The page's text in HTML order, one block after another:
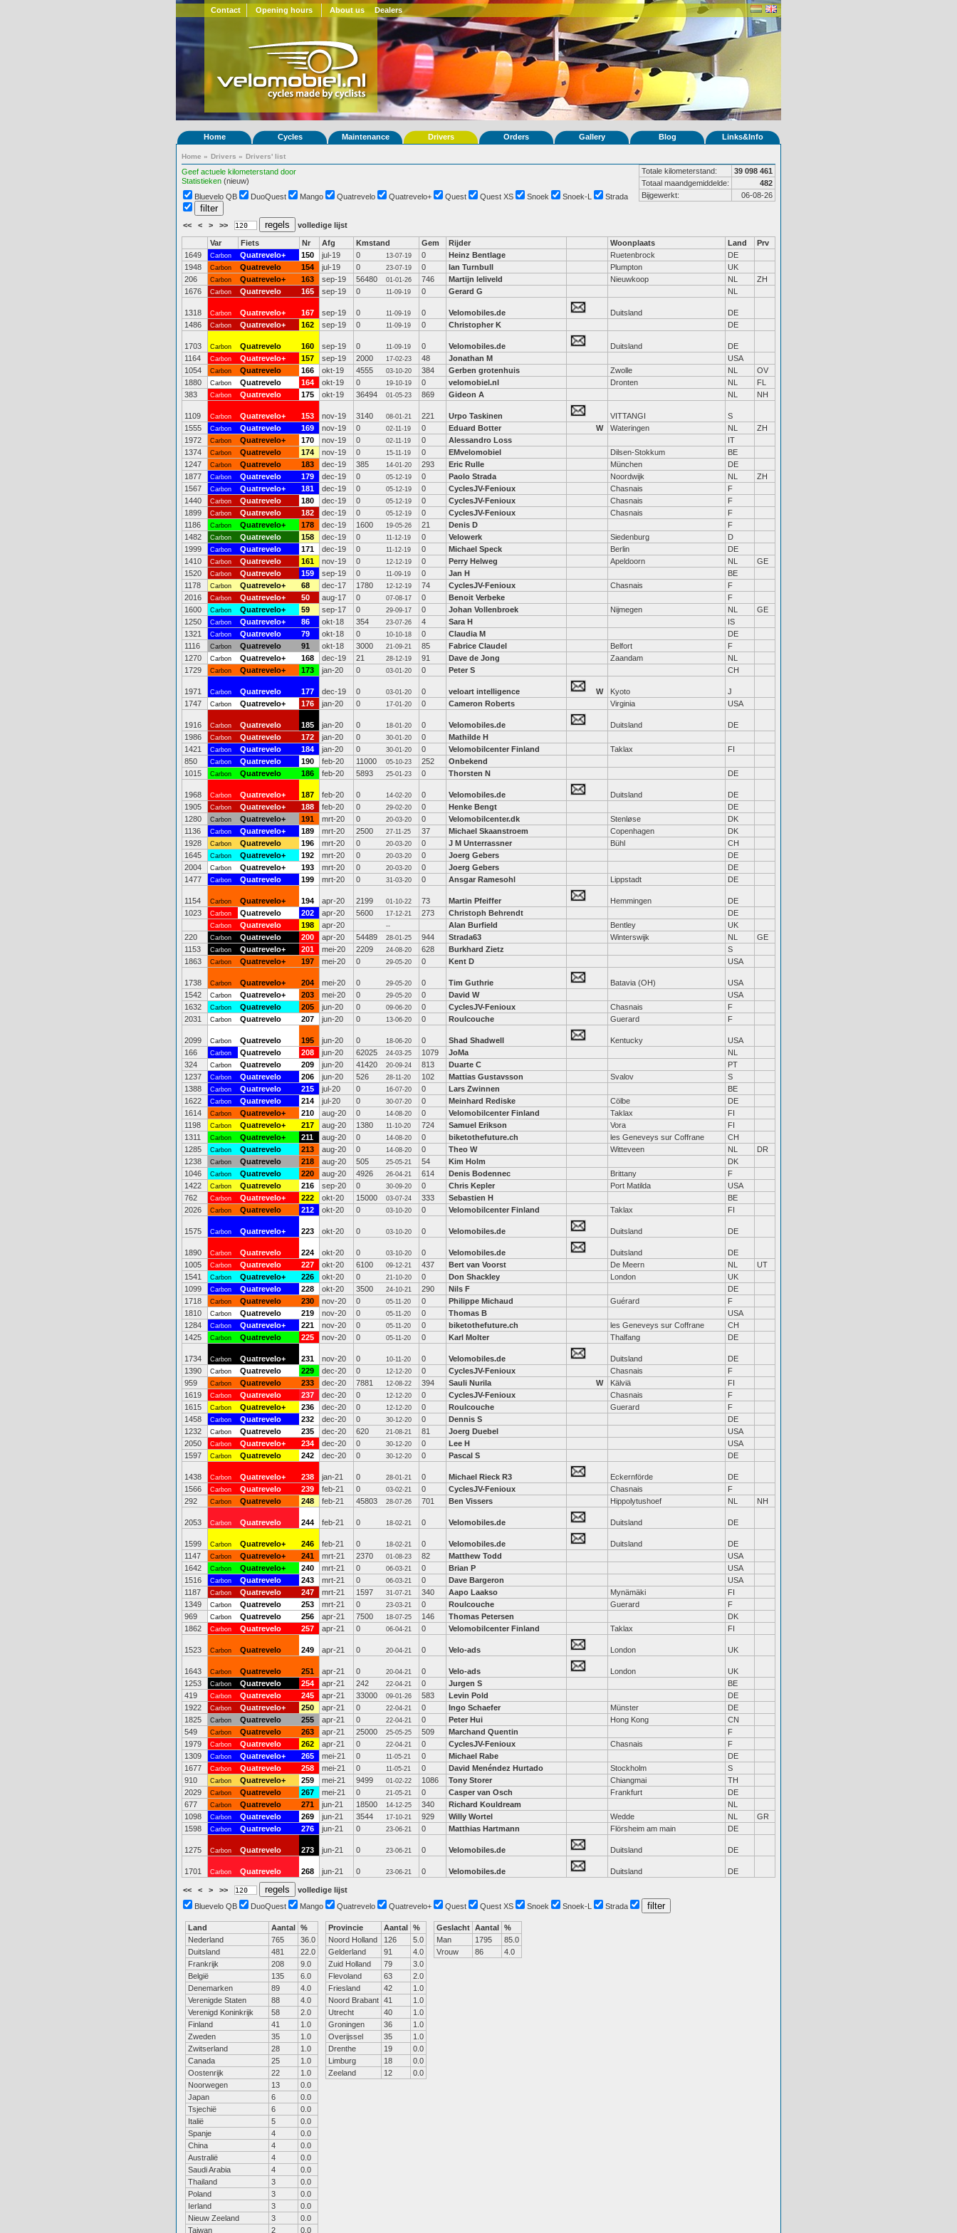
Contact Opening hours About us Dealers
Home Cycles Maintenance Drivers Orders Gallery Blog Links&Info
Home » Drivers » Drivers' list
Geef actuele kilometerstand door
Statistieken (nieuw)
Totale kilometerstand:
39 098 461
Totaal maandgemiddelde:
482
Bijgewerkt:
06-08-26
Bluevelo QB DuoQuest Mango Quatrevelo Quatrevelo+ Quest Quest XS Snoek Snoek-L Strada
<< < > >> volledige lijst
Var Fiets Nr Afg Kmstand Gem Rijder Woonplaats Land
Prv
1649
Carbon Quatrevelo+ 150 jul-19 0 13-07-19 0 Heinz Bentlage Ruetenbrock
DE
1948
Carbon Quatrevelo 154 jul-19 0 23-07-19 0 Ian Turnbull Plumpton
UK
206
Carbon Quatrevelo+ 163 sep-19 56480 01-01-26 746 Martijn leliveld Nieuwkoop NL
ZH
1676
Carbon Quatrevelo 165 sep-19 0 11-09-19 0 Gerard G NL
1318 Carbon Quatrevelo+ 167 sep-19 0 11-09-19 0 Velomobiles.de Duitsland
DE
1486
Carbon Quatrevelo+ 162 sep-19 0 11-09-19 0 Christopher K DE
1703 Carbon Quatrevelo 160 sep-19 0 11-09-19 0 Velomobiles.de Duitsland
DE
1164
Carbon Quatrevelo+ 157 sep-19 2000 17-02-23 48 Jonathan M
USA
1054
Carbon Quatrevelo 166 okt-19 4555 03-10-20 384 Gerben grotenhuis Zwolle NL
OV
1880
Carbon Quatrevelo 164 okt-19 0 19-10-19 0 velomobiel.nl Dronten NL
FL
383
Carbon Quatrevelo 175 okt-19 36494 01-05-23 869 Gideon A NL NH
1109 Carbon Quatrevelo+ 153 nov-19 3140 08-01-21 221 Urpo Taskinen VITTANGI
S
1555
Carbon Quatrevelo 169 nov-19 0 02-11-19 0 Eduard Botter W Wateringen NL
ZH
1972
Carbon Quatrevelo+ 170 nov-19 0 02-11-19 0 Alessandro Loss
IT
1374
Carbon Quatrevelo 174 nov-19 0 15-11-19 0 EMvelomobiel Dilsen-Stokkum
BE
1247
Carbon Quatrevelo 183 dec-19 385 14-01-20 293 Eric Rulle München
DE
1877
Carbon Quatrevelo 179 dec-19 0 05-12-19 0 Paolo Strada Noordwijk NL
ZH
1567
Carbon Quatrevelo+ 181 dec-19 0 05-12-19 0 CyclesJV-Fenioux Chasnais
F
1440
Carbon Quatrevelo 180 dec-19 0 05-12-19 0 CyclesJV-Fenioux Chasnais
F
1899
Carbon Quatrevelo 182 dec-19 0 05-12-19 0 CyclesJV-Fenioux Chasnais
F
1186
Carbon Quatrevelo+ 178 dec-19 1600 19-05-26 21 Denis D
F
1482
Carbon Quatrevelo 158 dec-19 0 11-12-19 0 Velowerk Siedenburg
D
1999
Carbon Quatrevelo 171 dec-19 0 11-12-19 0 Michael Speck Berlin
DE
1410
Carbon Quatrevelo 161 nov-19 0 12-12-19 0 Perry Helweg Apeldoorn NL
GE
1520
Carbon Quatrevelo 159 sep-19 0 11-09-19 0 Jan H
BE
1178
Carbon Quatrevelo+ 68 dec-17 1780 12-12-19 74 CyclesJV-Fenioux Chasnais
F
2016
Carbon Quatrevelo+ 50 aug-17 0 07-08-17 0 Benoit Verbeke
F
1600
Carbon Quatrevelo+ 59 sep-17 0 29-09-17 0 Johan Vollenbroek Nijmegen NL
GE
1250
Carbon Quatrevelo+ 86 okt-18 354 23-07-26 4 Sara H
IS
1321
Carbon Quatrevelo 79 okt-18 0 10-10-18 0 Claudia M
DE
1116
Carbon Quatrevelo 91 okt-18 3000 21-09-21 85 Fabrice Claudel Belfort
F
1270
Carbon Quatrevelo+ 168 dec-19 21 28-12-19 91 Dave de Jong Zaandam
NL
1729
Carbon Quatrevelo+ 173 jan-20 0 03-01-20 0 Peter S CH
1971 Carbon Quatrevelo 177 dec-19 0 03-01-20 0 veloart intelligence W Kyoto
J
1747
Carbon Quatrevelo+ 176 jan-20 0 17-01-20 0 Cameron Roberts Virginia USA
1916 Carbon Quatrevelo 185 jan-20 0 18-01-20 0 Velomobiles.de Duitsland
DE
1986
Carbon Quatrevelo 172 jan-20 0 30-01-20 0
Mathilde H
1421
Carbon Quatrevelo 184 jan-20 0 30-01-20 0 Velomobilcenter Finland Taklax
FI
850
Carbon Quatrevelo 190 feb-20 11000 05-10-23 252
Onbekend
1015
Carbon Quatrevelo 186 feb-20 5893 25-01-23 0 Thorsten N DE
1968 Carbon Quatrevelo+ 187 feb-20 0 14-02-20 0 Velomobiles.de Duitsland
DE
1905
Carbon Quatrevelo+ 188 feb-20 0 29-02-20 0 Henke Bengt
DE
1280
Carbon Quatrevelo+ 191 mrt-20 0 20-03-20 0 Velomobilcenter.dk Stenløse
DK
1136
Carbon Quatrevelo+ 189 mrt-20 2500 27-11-25 37 Michael Skaanstroem Copenhagen
DK
1928
Carbon Quatrevelo 196 mrt-20 0 20-03-20 0 J M Unterrassner Bühl
CH
1645
Carbon Quatrevelo+ 192 mrt-20 0 20-03-20 0 Joerg Gebers
DE
2004
Carbon Quatrevelo+ 193 mrt-20 0 20-03-20 0 Joerg Gebers
DE
1477
Carbon Quatrevelo 199 mrt-20 0 31-03-20 0 Ansgar Ramesohl Lippstadt DE
1154 Carbon Quatrevelo+ 194 apr-20 2199 01-10-22 73 Martin Pfeiffer Hemmingen
DE
1023
Carbon Quatrevelo 202 apr-20 5600 17-12-21 273 Christoph Behrendt DE
Carbon Quatrevelo 198 apr-20 -- Alan Burfield Bentley
UK
220
Carbon Quatrevelo 200 apr-20 54489 28-01-25 944 Strada63 Winterswijk NL
GE
1153
Carbon Quatrevelo+ 201 mei-20 2209 24-08-20 628 Burkhard Zietz
S
1863
Carbon Quatrevelo+ 197 mei-20 0 29-05-20 0 Kent D USA
1738 Carbon Quatrevelo+ 204 mei-20 0 29-05-20 0 Tim Guthrie Batavia (OH)
USA
1542
Carbon Quatrevelo+ 203 mei-20 0 29-05-20 0 David W
USA
1632
Carbon Quatrevelo 205 jun-20 0 09-06-20 0 CyclesJV-Fenioux Chasnais
F
2031
Carbon Quatrevelo 207 jun-20 0 13-06-20 0 Roulcouche Guerard F
2099 Carbon Quatrevelo 195 jun-20 0 18-06-20 0 Shad Shadwell Kentucky
USA
166
Carbon Quatrevelo 208 jun-20 62025 24-03-25 1079 JoMa
NL
324
Carbon Quatrevelo 209 jun-20 41420 20-09-24 813 Duarte C
PT
1237
Carbon Quatrevelo 206 jun-20 526 28-11-20 102 Mattias Gustavsson Svalov
S
1388
Carbon Quatrevelo 215 jul-20 0 16-07-20 0 Lars Zwinnen
BE
1622
Carbon Quatrevelo 214 jul-20 0 30-07-20 0 Meinhard Rediske Cölbe
DE
1614
Carbon Quatrevelo+ 210 aug-20 0 14-08-20 0 Velomobilcenter Finland Taklax
FI
1198
Carbon Quatrevelo+ 217 aug-20 1380 11-10-20 724 Samuel Erikson Vora
FI
1311
Carbon Quatrevelo+ 211 aug-20 0 14-08-20 0 biketothefuture.ch les Geneveys sur Coffrane
CH
1285
Carbon Quatrevelo 213 aug-20 0 14-08-20 0 Theo W Witteveen NL
DR
1238
Carbon Quatrevelo 218 aug-20 505 25-05-21 54 Kim Holm
DK
1046
Carbon Quatrevelo 220 aug-20 4926 26-04-21 614 Denis Bodennec Brittany
F
1422
Carbon Quatrevelo 216 sep-20 0 30-09-20 0 Chris Kepler Port Matilda
USA
762
Carbon Quatrevelo+ 222 okt-20 15000 03-07-24 333 Sebastien H
BE
2026
Carbon Quatrevelo 212 okt-20 0 03-10-20 0 Velomobilcenter Finland Taklax FI
1575 Carbon Quatrevelo+ 223 okt-20 0 03-10-20 0 Velomobiles.de Duitsland DE
1890 Carbon Quatrevelo 224 okt-20 0 03-10-20 0 Velomobiles.de Duitsland
DE
1005
Carbon Quatrevelo 227 okt-20 6100 09-12-21 437 Bert van Voorst De Meern NL
UT
1541
Carbon Quatrevelo+ 226 okt-20 0 21-10-20 0 Don Shackley London
UK
1099
Carbon Quatrevelo 228 okt-20 3500 24-10-21 290 Nils F
DE
1718
Carbon Quatrevelo 230 nov-20 0 05-11-20 0 Philippe Michaud Guérard
F
1810
Carbon Quatrevelo 219 nov-20 0 05-11-20 0 Thomas B
USA
1284
Carbon Quatrevelo+ 221 nov-20 0 05-11-20 0 biketothefuture.ch les Geneveys sur Coffrane
CH
1425
Carbon Quatrevelo 225 nov-20 0 05-11-20 0 Karl Molter Thalfang DE
1734 Carbon Quatrevelo+ 231 nov-20 0 10-11-20 0 Velomobiles.de Duitsland
DE
1390
Carbon Quatrevelo 229 dec-20 0 12-12-20 0 CyclesJV-Fenioux Chasnais
F
959
Carbon Quatrevelo 233 dec-20 7881 12-08-22 394 Sauli Nurila W Kälviä
FI
1619
Carbon Quatrevelo 237 dec-20 0 12-12-20 0 CyclesJV-Fenioux Chasnais
F
1615
Carbon Quatrevelo+ 236 dec-20 0 12-12-20 0 Roulcouche Guerard
F
1458
Carbon Quatrevelo 232 dec-20 0 30-12-20 0 Dennis S
DE
1232
Carbon Quatrevelo 235 dec-20 620 21-08-21 81 Joerg Duebel
USA
2050
Carbon Quatrevelo+ 234 dec-20 0 30-12-20 0 Lee H
USA
1597
Carbon Quatrevelo 242 dec-20 0 30-12-20 0 Pascal S DE
1438 Carbon Quatrevelo+ 238 jan-21 0 28-01-21 0 Michael Rieck R3 Eckernförde
DE
1566
Carbon Quatrevelo 239 feb-21 0 03-02-21 0 CyclesJV-Fenioux Chasnais
F
292
Carbon Quatrevelo 248 feb-21 45803 28-07-26 701 Ben Vissers Hippolytushoef NL NH
2053 Carbon Quatrevelo 244 feb-21 0 18-02-21 0 Velomobiles.de Duitsland DE
1599 Carbon Quatrevelo+ 246 feb-21 0 18-02-21 0 Velomobiles.de Duitsland
DE
1147
Carbon Quatrevelo+ 241 mrt-21 2370 01-08-23 82 Matthew Todd
USA
1642
Carbon Quatrevelo+ 240 mrt-21 0 06-03-21 0 Brian P
USA
1516
Carbon Quatrevelo 243 mrt-21 0 06-03-21 0 Dave Bargeron
USA
1187
Carbon Quatrevelo 247 mrt-21 1597 31-07-21 340 Aapo Laakso Mynämäki
FI
1349
Carbon Quatrevelo 253 mrt-21 0 23-03-21 0 Roulcouche Guerard
F
969
Carbon Quatrevelo 256 apr-21 7500 18-07-25 146 Thomas Petersen
DK
1862
Carbon Quatrevelo 257 apr-21 0 06-04-21 0 Velomobilcenter Finland Taklax FI
1523 Carbon Quatrevelo 249 apr-21 0 20-04-21 0 Velo-ads London UK
1643 Carbon Quatrevelo 251 apr-21 0 20-04-21 0 Velo-ads London
UK
1253
Carbon Quatrevelo 254 apr-21 242 22-04-21 0 Jurgen S
BE
419
Carbon Quatrevelo 245 apr-21 33000 09-01-26 583 Levin Pold
DE
1922
Carbon Quatrevelo+ 250 apr-21 0 22-04-21 0 Ingo Schaefer Münster
DE
1825
Carbon Quatrevelo 255 apr-21 0 22-04-21 0 Peter Hui Hong Kong
CN
549
Carbon Quatrevelo 263 apr-21 25000 25-05-25 509 Marchand Quentin
F
1979
Carbon Quatrevelo 262 apr-21 0 22-04-21 0 CyclesJV-Fenioux Chasnais
F
1309
Carbon Quatrevelo+ 265 mei-21 0 11-05-21 0 Michael Rabe
DE
1677
Carbon Quatrevelo 258 mei-21 0 11-05-21 0 David Menéndez Hurtado Stockholm
S
910
Carbon Quatrevelo+ 259 mei-21 9499 01-02-22 1086 Tony Storer Chiangmai
TH
2029
Carbon Quatrevelo 267 mei-21 0 21-05-21 0 Casper van Osch Frankfurt
DE
677
Carbon Quatrevelo 271 jun-21 18500 14-12-25 340 Richard Kouldream
NL
1098
Carbon Quatrevelo 269 jun-21 3544 17-10-21 929 Willy Wortel Wedde NL
GR
1598
Carbon Quatrevelo 276 jun-21 0 23-06-21 0 Matthias Hartmann Flörsheim am main DE
1275 Carbon Quatrevelo 273 jun-21 0 23-06-21 0 Velomobiles.de Duitsland DE
1701 Carbon Quatrevelo 268 jun-21 0 23-06-21 0 Velomobiles.de Duitsland DE
<< < > >>
volledige lijst
Bluevelo QB
DuoQuest Mango Quatrevelo Quatrevelo+ Quest Quest XS Snoek Snoek-L Strada
Land Aantal %
Nederland
765
36.0
Duitsland
481
22.0
Frankrijk
208
9.0
België
135
6.0
Denemarken
89
4.0
Verenigde Staten
88
4.0
Verenigd Koninkrijk
58
2.0
Finland
41
1.0
Zweden
35
1.0
Zwitserland
28
1.0
Canada
25
1.0
Oostenrijk
22
1.0
Noorwegen
13
0.0
Japan
6
0.0
Tsjechië
6
0.0
Italië
5
0.0
Spanje
4
0.0
China
4
0.0
Australië
4
0.0
Saudi Arabia
4
0.0
Thailand
3
0.0
Poland
3
0.0
Ierland
3
0.0
Nieuw Zeeland
3
0.0
Taiwan
2 0.0
Provincie Aantal %
Noord Holland
126
5.0
Gelderland
91
4.0
Zuid Holland
79
3.0
Flevoland
63
2.0
Friesland
42
1.0
Noord Brabant 41
1.0
Utrecht
40
1.0
Groningen
36
1.0
Overijssel
35
1.0
Drenthe
19
0.0
Limburg
18
0.0
Zeeland
12 0.0
Geslacht Aantal %
Man
1795
85.0
Vrouw
86 4.0